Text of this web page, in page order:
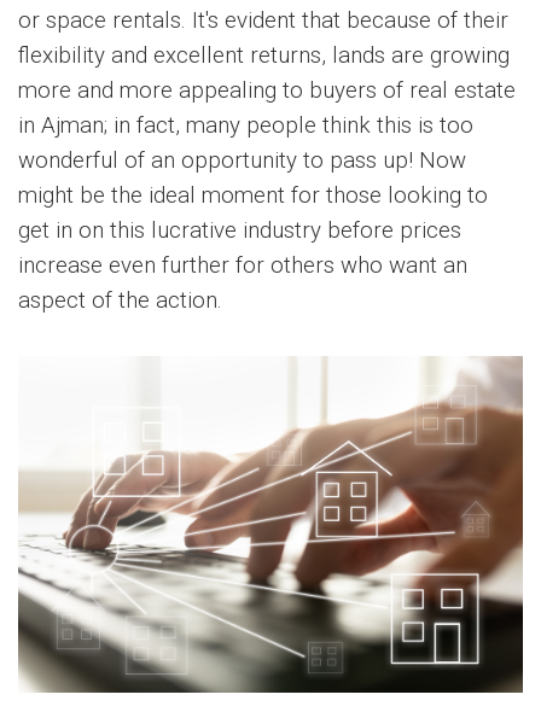
or space rentals. It's evident that because of their
flexibility and excellent returns, lands are growing
more and more appealing to buyers of real estate
in Ajman; in fact, many people think this is too
wonderful of an opportunity to pass up! Now
might be the ideal moment for those looking to
get in on this lucrative industry before prices
increase even further for others who want an
aspect of the action.